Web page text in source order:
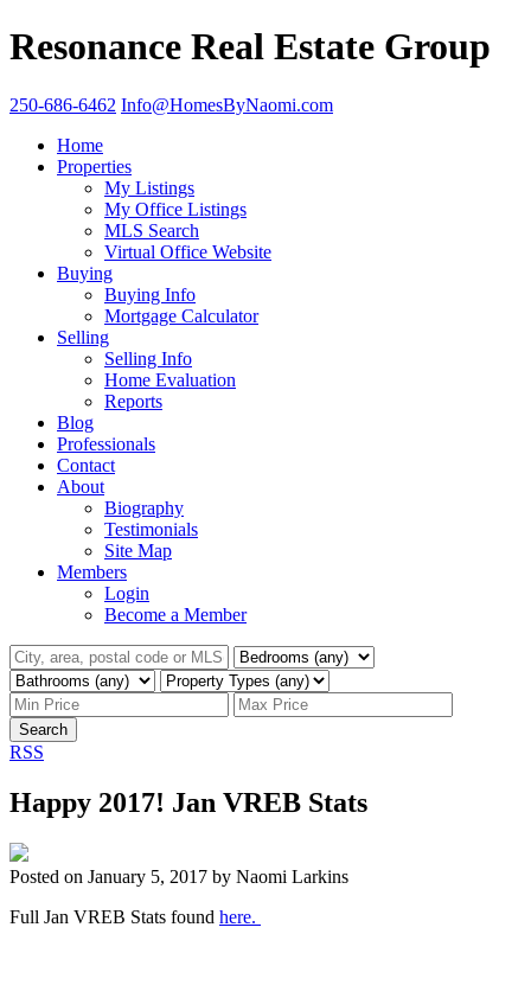
Resonance Real Estate Group
250-686-6462 Info@HomesByNaomi.com
Home
Properties
My Listings
My Office Listings
MLS Search
Virtual Office Website
Buying
Buying Info
Mortgage Calculator
Selling
Selling Info
Home Evaluation
Reports
Blog
Professionals
Contact
About
Biography
Testimonials
Site Map
Members
Login
Become a Member
Search
RSS
Happy 2017! Jan VREB Stats
Posted on January 5, 2017 by Naomi Larkins
Full Jan VREB Stats found here.